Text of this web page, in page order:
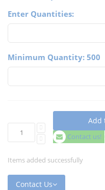
Enter Quantities:
Minimum Quantity: 500
Add
Contact us!
Items added successfully
Contact Us